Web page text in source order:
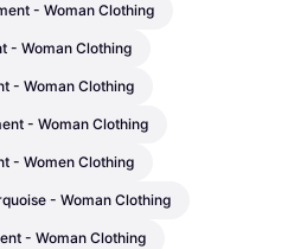
- Woman Clothing
- Woman Clothing
- Woman Clothing
- Woman Clothing
- Women Clothing
- Woman Clothing
- Woman Clothing